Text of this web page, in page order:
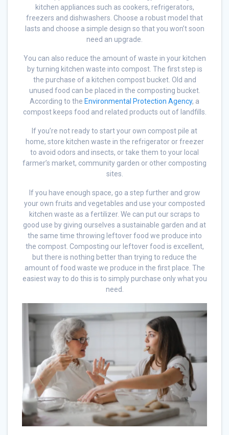
kitchen appliances such as cookers, refrigerators,
freezers and dishwashers. Choose a robust model that
lasts and choose a simple design so that you won’t soon
need an upgrade.
You can also reduce the amount of waste in your kitchen
by turning kitchen waste into compost. The first step is
the purchase of a kitchen compost bucket. Old and
unused food can be placed in the composting bucket.
According to the Environmental Protection Agency, a
compost keeps food and related products out of landfills.
If you’re not ready to start your own compost pile at
home, store kitchen waste in the refrigerator or freezer
to avoid odors and insects, or take them to your local
farmer’s market, community garden or other composting
sites.
If you have enough space, go a step further and grow
your own fruits and vegetables and use your composted
kitchen waste as a fertilizer. We can put our scraps to
good use by giving ourselves a sustainable garden and at
the same time throwing leftover food we produce into
the compost. Composting our leftover food is excellent,
but there is nothing better than trying to reduce the
amount of food waste we produce in the first place. The
easiest way to do this is to simply purchase only what you
need.